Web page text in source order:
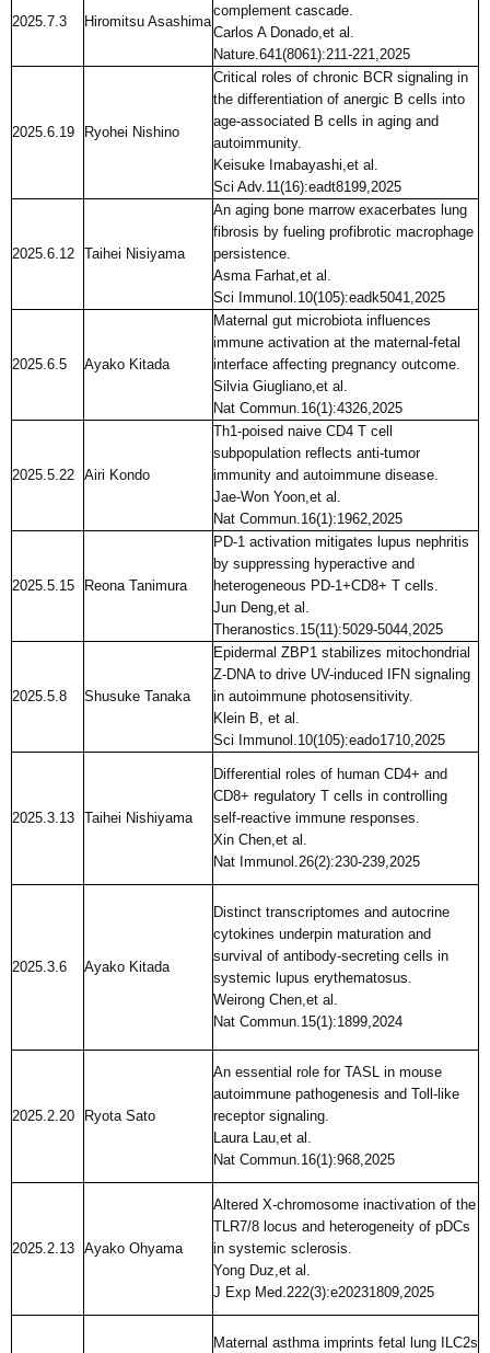
2025.7.3 Hiromitsu Asashima
complement cascade.
Carlos A Donado,et al.
Nature.641(8061):211-221,2025
2025.6.19 Ryohei Nishino
Critical roles of chronic BCR signaling in
the differentiation of anergic B cells into
age-associated B cells in aging and
autoimmunity.
Keisuke Imabayashi,et al.
Sci Adv.11(16):eadt8199,2025
2025.6.12 Taihei Nisiyama
An aging bone marrow exacerbates lung
fibrosis by fueling profibrotic macrophage
persistence.
Asma Farhat,et al.
Sci Immunol.10(105):eadk5041,2025
2025.6.5 Ayako Kitada
Maternal gut microbiota influences
immune activation at the maternal-fetal
interface affecting pregnancy outcome.
Silvia Giugliano,et al.
Nat Commun.16(1):4326,2025
2025.5.22 Airi Kondo
Th1-poised naive CD4 T cell
subpopulation reflects anti-tumor
immunity and autoimmune disease.
Jae-Won Yoon,et al.
Nat Commun.16(1):1962,2025
2025.5.15 Reona Tanimura
PD-1 activation mitigates lupus nephritis
by suppressing hyperactive and
heterogeneous PD-1+CD8+ T cells.
Jun Deng,et al.
Theranostics.15(11):5029-5044,2025
2025.5.8 Shusuke Tanaka
Epidermal ZBP1 stabilizes mitochondrial
Z-DNA to drive UV-induced IFN signaling
in autoimmune photosensitivity.
Klein B, et al.
Sci Immunol.10(105):eado1710,2025
2025.3.13 Taihei Nishiyama
Differential roles of human CD4+ and
CD8+ regulatory T cells in controlling
self-reactive immune responses.
Xin Chen,et al.
Nat Immunol.26(2):230-239,2025
2025.3.6 Ayako Kitada
Distinct transcriptomes and autocrine
cytokines underpin maturation and
survival of antibody-secreting cells in
systemic lupus erythematosus.
Weirong Chen,et al.
Nat Commun.15(1):1899,2024
2025.2.20 Ryota Sato
An essential role for TASL in mouse
autoimmune pathogenesis and Toll-like
receptor signaling.
Laura Lau,et al.
Nat Commun.16(1):968,2025
2025.2.13 Ayako Ohyama
Altered X-chromosome inactivation of the
TLR7/8 locus and heterogeneity of pDCs
in systemic sclerosis.
Yong Duz,et al.
J Exp Med.222(3):e20231809,2025
Maternal asthma imprints fetal lung ILC2s